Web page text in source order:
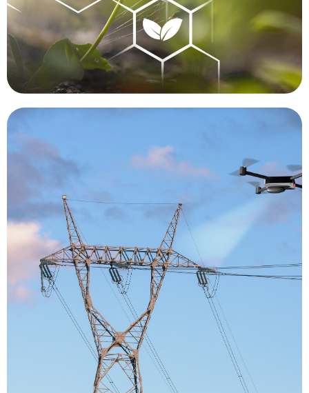
Conservation
These days, drone inspections are being
performed in almost every industry that requires
visual inspections as part of its maintenance
procedures. Industrial inspections, routine or
otherwise, mostly involve the use of ladders,
ropes and rigs to scale large machinery and
towers to oversee processes. Not only is the
inspection process risky for inspectors, the
process requires machinery to be shut down,
resulting in significant financial implications. The
use of drones for inspection offers inspectors a
professional tool for viewing difficult-to-access
areas, giving them a safer, more cost-efficient
way of gaining greater insight into operation-
critical processes. The use of drones for
inspection reduces risks, increases efficiency
and produces a meticulous record of an asset
over time.